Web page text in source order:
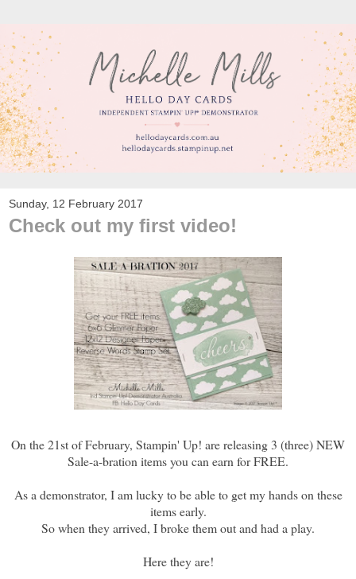
Sunday, 12 February 2017
Check out my first video!
On the 21st of February, Stampin' Up! are releasing 3 (three) NEW
Sale-a-bration items you can earn for FREE.
As a demonstrator, I am lucky to be able to get my hands on these
items early.
So when they arrived, I broke them out and had a play.
Here they are!